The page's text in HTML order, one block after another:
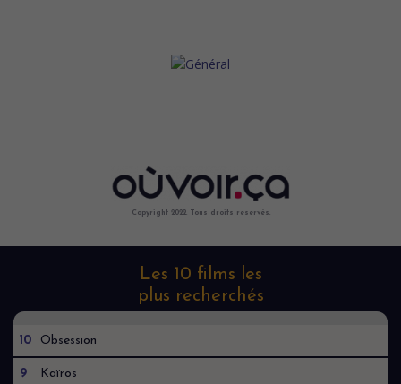
Copyright 2022. Tous droits reservés.
Les 10 films les
plus recherchés
10 Obsession
9 Kaïros